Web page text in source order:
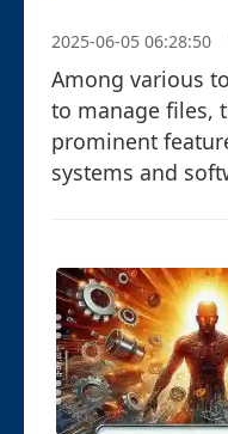
2025-06-05 06:28:50
Among various
to manage files,
prominent
systems and